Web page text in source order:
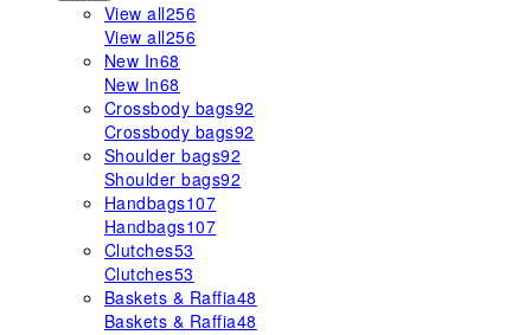
View all256
View all256
New In68
New In68
Crossbody bags92
Crossbody bags92
Shoulder bags92
Shoulder bags92
Handbags107
Handbags107
Clutches53
Clutches53
Baskets & Raffia48
Baskets & Raffia48